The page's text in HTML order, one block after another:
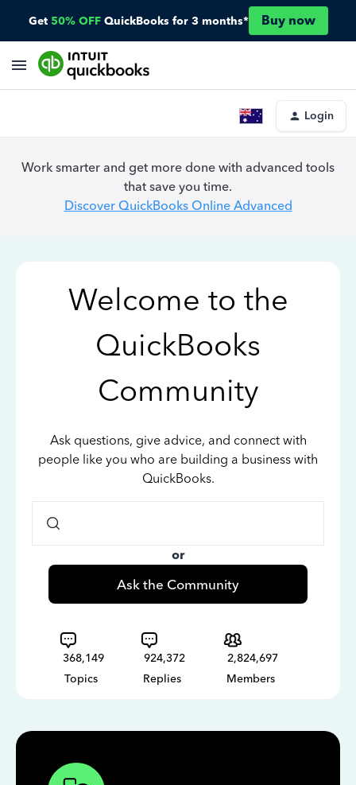
Get 50% OFF QuickBooks for 3 months* Buy now
Login
Work smarter and get more done with advanced tools
that save you time.
Discover QuickBooks Online Advanced
Welcome to the
QuickBooks
Community
Ask questions, give advice, and connect with
people like you who are building a business with
QuickBooks.
or
Ask the Community
368,149
Topics
924,372
Replies
2,824,697
Members